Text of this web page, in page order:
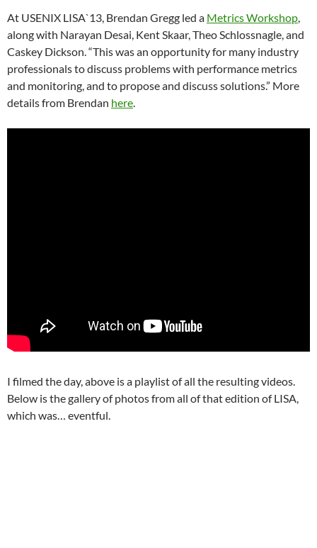
At USENIX LISA`13, Brendan Gregg led a Metrics Workshop,
along with Narayan Desai, Kent Skaar, Theo Schlossnagle, and
Caskey Dickson. “This was an opportunity for many industry
professionals to discuss problems with performance metrics
and monitoring, and to propose and discuss solutions.” More
details from Brendan here.
I filmed the day, above is a playlist of all the resulting videos.
Below is the gallery of photos from all of that edition of LISA,
which was… eventful.